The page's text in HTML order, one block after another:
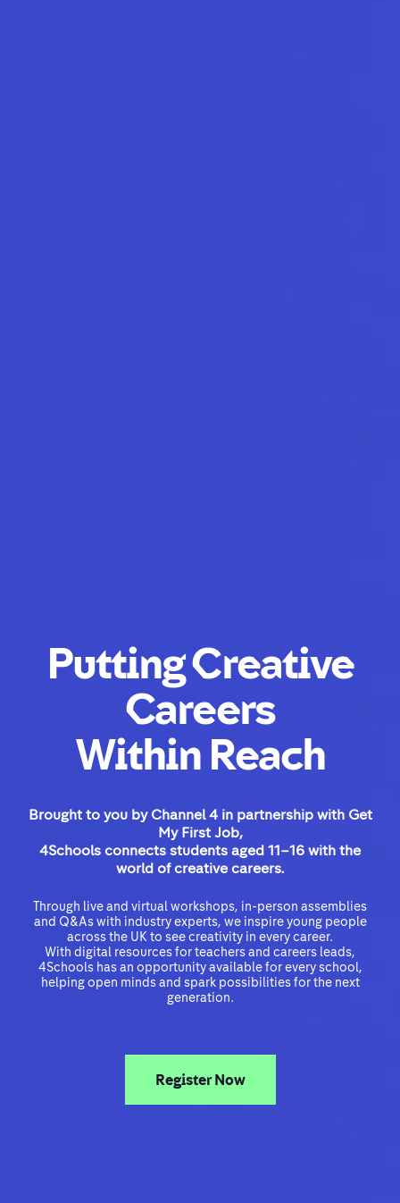
Putting Creative
Careers
Within Reach
Brought to you by Channel 4 in partnership with Get
My First Job,
4Schools connects students aged 11–16 with the
world of creative careers.
Through live and virtual workshops, in-person assemblies
and Q&As with industry experts, we inspire young people
across the UK to see creativity in every career.
With digital resources for teachers and careers leads,
4Schools has an opportunity available for every school,
helping open minds and spark possibilities for the next
generation.
Register Now